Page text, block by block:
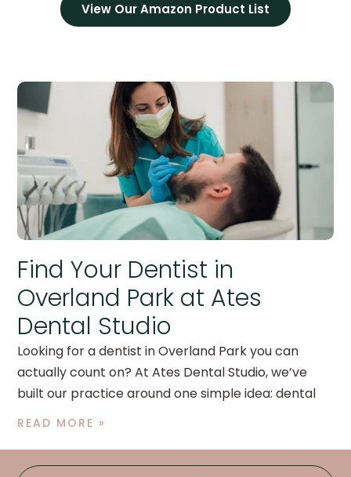
View Our Amazon Product List
Find Your Dentist in
Overland Park at Ates
Dental Studio
Looking for a dentist in Overland Park you can
actually count on? At Ates Dental Studio, we’ve
built our practice around one simple idea: dental
READ MORE »